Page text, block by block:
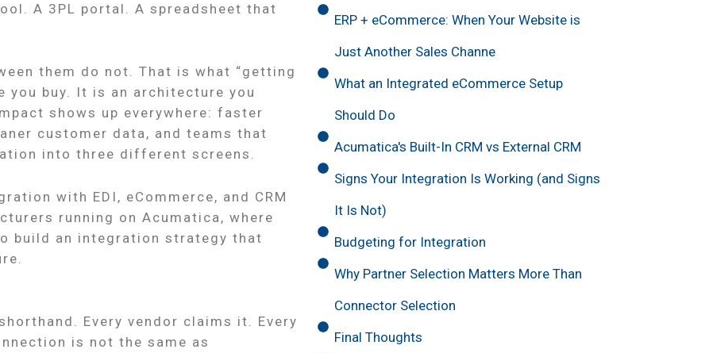
A 3PL portal. A spreadsheet that
them do not. That is what “getting
you buy. It is an architecture you
shows up everywhere: faster
customer data, and teams that
into three different screens.
with EDI, eCommerce, and CRM
running on Acumatica, where
build an integration strategy that
Every vendor claims it. Every
is not the same as
ERP + eCommerce: When Your Website is
Just Another Sales Channe
What an Integrated eCommerce Setup
Should Do
Acumatica's Built-In CRM vs External CRM
Signs Your Integration Is Working (and Signs
It Is Not)
Budgeting for Integration
Why Partner Selection Matters More Than
Connector Selection
Final Thoughts